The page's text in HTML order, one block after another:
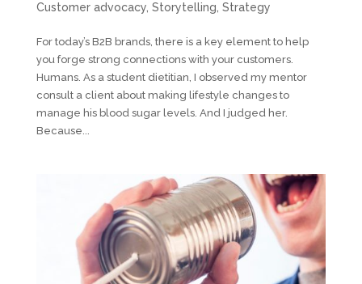
Customer advocacy, Storytelling Strategy
For today’s B2B brands, there is a key element to help
you forge strong connections with your customers.
Humans. As a student dietitian, I observed my mentor
consult a client about making lifestyle changes to
manage his blood sugar levels. And I judged her.
Because...